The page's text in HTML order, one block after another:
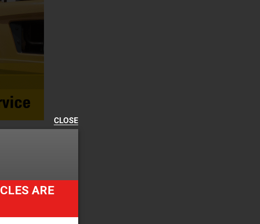
CLOSE
ARE